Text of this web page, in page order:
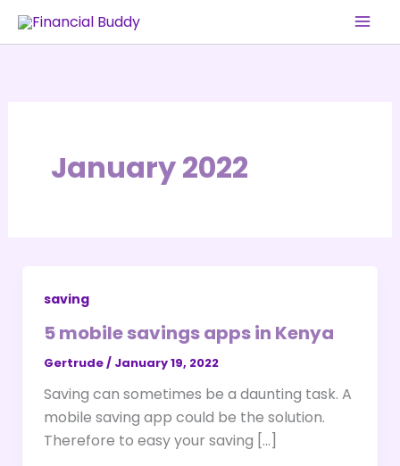
Skip
January 2022
saving
5 mobile savings apps in Kenya
Gertrude/ January 19, 2022
Saving can sometimes be a daunting task. A
mobile saving app could be the solution.
Therefore to easy your saving […]